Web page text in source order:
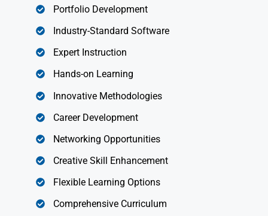
Portfolio Development
Industry-Standard Software
Expert Instruction
Hands-on Learning
Innovative Methodologies
Career Development
Networking Opportunities
Creative Skill Enhancement
Flexible Learning Options
Comprehensive Curriculum